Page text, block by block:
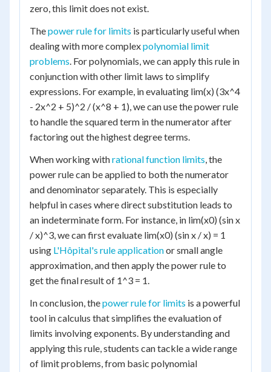
zero, this limit does not exist.
Thepower rule for limits is particularly useful when
dealing with more complexpolynomial limit
problems. For polynomials, we can apply this rule in
conjunction with other limit laws to simplify
expressions. For example, in evaluating lim(x) (3x^4
- 2x^2 + 5)^2 / (x^8 + 1), we can use the power rule
to handle the squared term in the numerator after
factoring out the highest degree terms.
When working withrational function limits, the
power rule can be applied to both the numerator
and denominator separately. This is especially
helpful in cases where direct substitution leads to
an indeterminate form. For instance, in lim(x0) (sin x
/ x)^3, we can first evaluate lim(x0) (sin x / x) = 1
using L'Hôpital's rule applicationor small angle
approximation, and then apply the power rule to
get the final result of 1^3 = 1.
In conclusion, thepower rule for limits is a powerful
tool in calculus that simplifies the evaluation of
limits involving exponents. By understanding and
applying this rule, students can tackle a wide range
of limit problems, from basic polynomial